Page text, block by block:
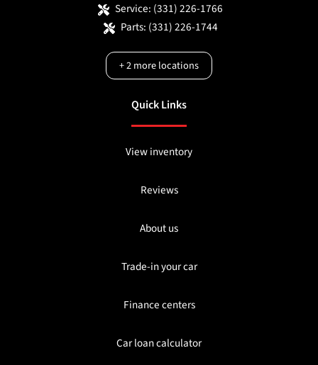
Service: (331) 226-1766
Parts: (331) 226-1744
+2more locations
Quick Links
View inventory
Reviews
About us
Trade-in your car
Finance centers
Car loan calculator